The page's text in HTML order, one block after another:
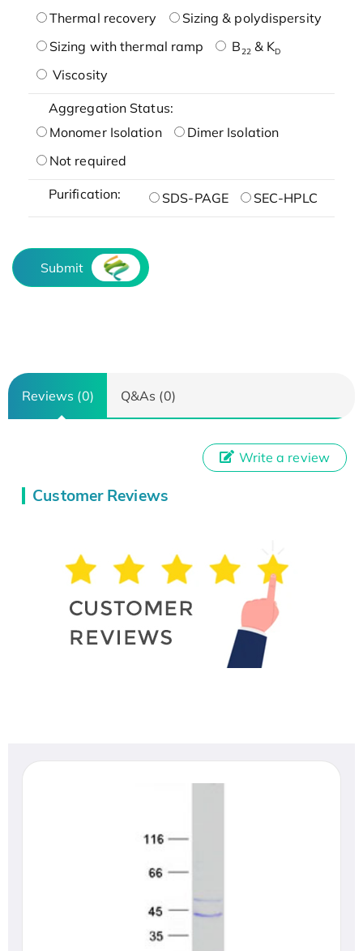
Thermal recovery
Sizing & polydispersity
Sizing with thermal ramp
B22& KD
Viscosity
Aggregation Status:
Monomer Isolation
Dimer Isolation
Not required
Purification: SDS-PAGE SEC-HPLC
Submit
Reviews (0) Q&As (0)
Customer Reviews
Write a review